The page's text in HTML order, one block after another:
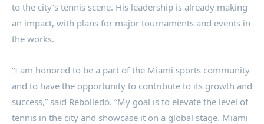
to the city’s tennis scene. His leadership is already making
an impact, with plans for major tournaments and events in
the works.
“I am honored to be a part of the Miami sports community
and to have the opportunity to contribute to its growth and
success,” said Rebolledo. “My goal is to elevate the level of
tennis in the city and showcase it on a global stage. Miami